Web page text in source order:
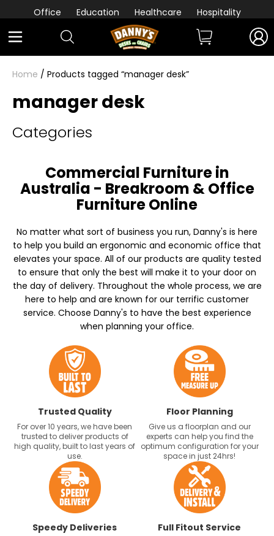
Office Education Healthcare Hospitality
Home / Products tagged “manager desk”
manager desk
Categories
Commercial Furniture in
Australia - Breakroom & Office
Furniture Online
No matter what sort of business you run, Danny's is here
to help you build an ergonomic and economic office that
elevates your space. All of our products are quality tested
to ensure that only the best will make it to your door on
the day of delivery. Throughout the whole process, we are
here to help and are known for our terrific customer
service. Choose Danny's to have the best experience
when planning your office.
Trusted Quality
For over 10 years, we have been
trusted to deliver products of
high quality, built to last years of
use.
Floor Planning
Give us a floorplan and our
experts can help you find the
optimum configuration for your
space in just 24hrs!
Speedy Deliveries Full Fitout Service